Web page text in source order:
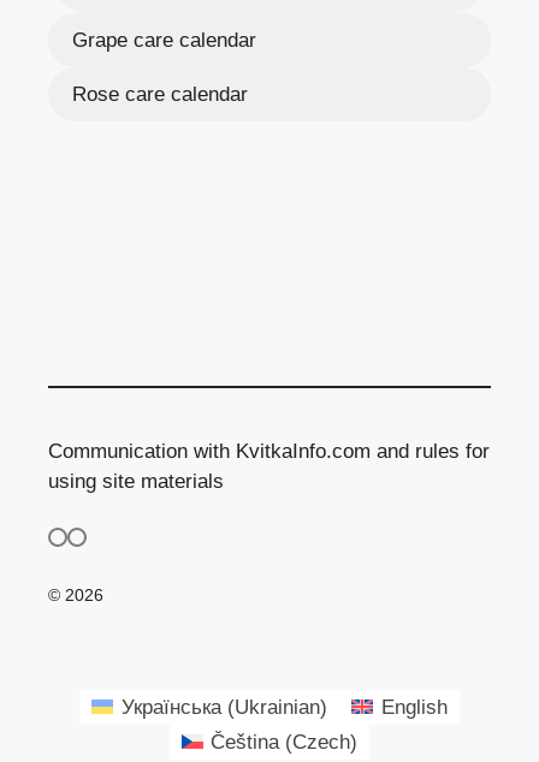
Grape care calendar
Rose care calendar
Communication with KvitkaInfo.com and rules for
using site materials
© 2026
Українська(Ukrainian)
English
Čeština(Czech)